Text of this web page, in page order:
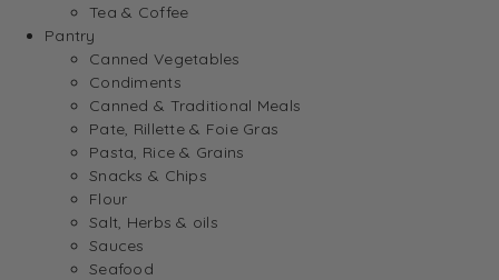
Tea & Coffee
Pantry
Canned Vegetables
Condiments
Canned & Traditional Meals
Pate, Rillette & Foie Gras
Pasta, Rice & Grains
Snacks & Chips
Flour
Salt, Herbs & oils
Sauces
Seafood